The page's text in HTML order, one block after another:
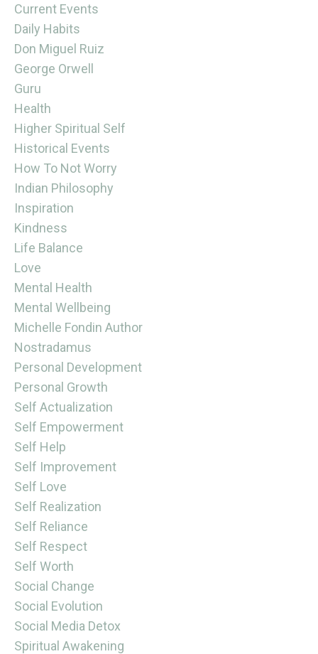
Current Events
Daily Habits
Don Miguel Ruiz
George Orwell
Guru
Health
Higher Spiritual Self
Historical Events
How To Not Worry
Indian Philosophy
Inspiration
Kindness
Life Balance
Love
Mental Health
Mental Wellbeing
Michelle Fondin Author
Nostradamus
Personal Development
Personal Growth
Self Actualization
Self Empowerment
Self Help
Self Improvement
Self Love
Self Realization
Self Reliance
Self Respect
Self Worth
Social Change
Social Evolution
Social Media Detox
Spiritual Awakening